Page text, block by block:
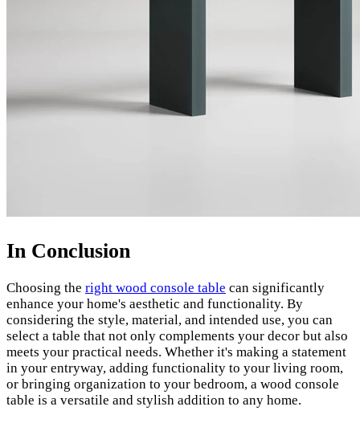
In Conclusion
Choosing the right wood console table can significantly
enhance your home's aesthetic and functionality. By
considering the style, material, and intended use, you can
select a table that not only complements your decor but also
meets your practical needs. Whether it's making a statement
in your entryway, adding functionality to your living room,
or bringing organization to your bedroom, a wood console
table is a versatile and stylish addition to any home.